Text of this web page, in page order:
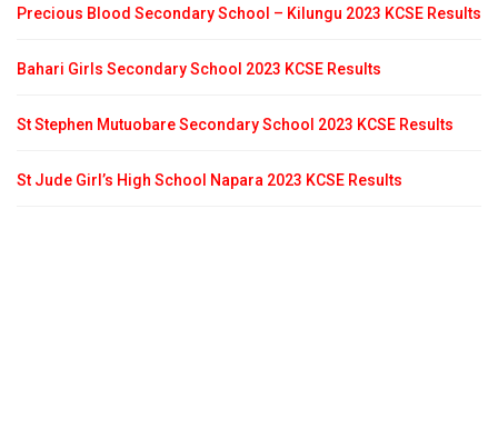
Precious Blood Secondary School – Kilungu 2023 KCSE Results
Bahari Girls Secondary School 2023 KCSE Results
St Stephen Mutuobare Secondary School 2023 KCSE Results
St Jude Girl’s High School Napara 2023 KCSE Results